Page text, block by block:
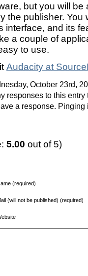
but you will be
the publisher. You
interface, and its
a couple of
to use.
Audacity at
October 23rd,
responses to this
a response.
5.00 out of 5)
(required)
(will not be published) (required)